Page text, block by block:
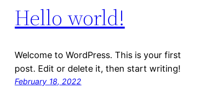
Hello world!
Welcome to WordPress. This is your first
post. Edit or delete it, then start writing!
February 18, 2022